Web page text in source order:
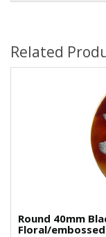
Related
Round 40mm
Floral/